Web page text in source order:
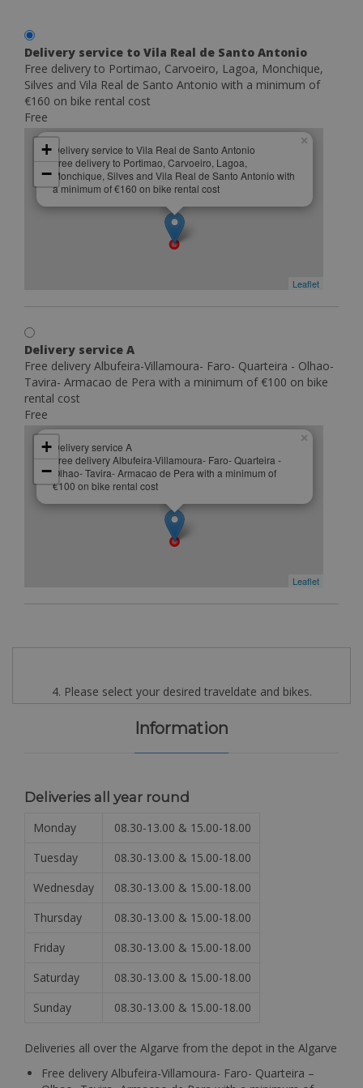
Delivery service to Vila Real de Santo Antonio
Free delivery to Portimao, Carvoeiro, Lagoa, Monchique,
Silves and Vila Real de Santo Antonio with a minimum of
€160 on bike rental cost
Free
Delivery service to Vila Real de Santo Antonio
Free delivery to Portimao, Carvoeiro, Lagoa,
Monchique, Silves and Vila Real de Santo Antonio with
a minimum of €160 on bike rental cost
×
+
−
Leaflet
Delivery service A
Free delivery Albufeira-Villamoura- Faro- Quarteira - Olhao-
Tavira- Armacao de Pera with a minimum of €100 on bike
rental cost
Free
Delivery service A
Free delivery Albufeira-Villamoura- Faro- Quarteira -
Olhao- Tavira- Armacao de Pera with a minimum of
€100 on bike rental cost
×
+
−
Leaflet
4. Please select your desired traveldate and bikes.
Information
Deliveries all year round
Monday
08.30-13.00 & 15.00-18.00
Tuesday
08.30-13.00 & 15.00-18.00
Wednesday
08.30-13.00 & 15.00-18.00
Thursday
08.30-13.00 & 15.00-18.00
Friday
08.30-13.00 & 15.00-18.00
Saturday
08.30-13.00 & 15.00-18.00
Sunday
08.30-13.00 & 15.00-18.00
Deliveries all over the Algarve from the depot in the Algarve
Free delivery Albufeira-Villamoura- Faro- Quarteira –